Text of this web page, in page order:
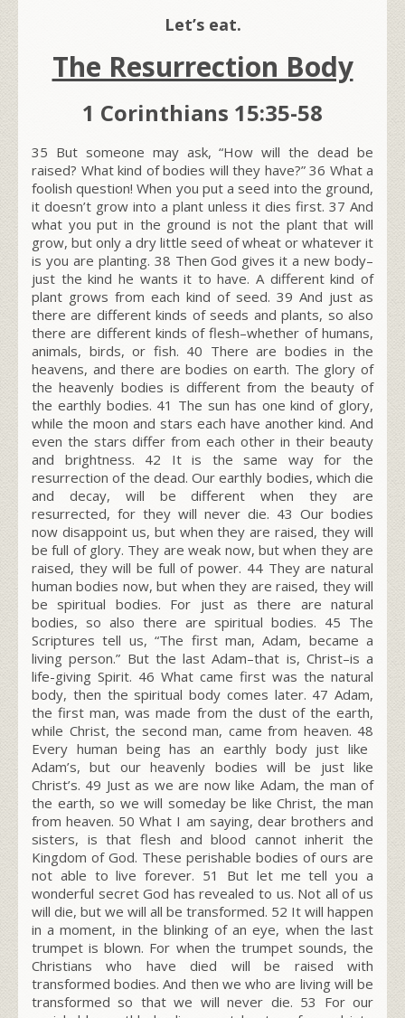
Let’s eat.
The Resurrection Body
1 Corinthians 15:35-58
35 But someone may ask, “How will the dead be
raised? What kind of bodies will they have?” 36 What a
foolish question! When you put a seed into the ground,
it doesn’t grow into a plant unless it dies first. 37 And
what you put in the ground is not the plant that will
grow, but only a dry little seed of wheat or whatever it
is you are planting. 38 Then God gives it a new body–
just the kind he wants it to have. A different kind of
plant grows from each kind of seed. 39 And just as
there are different kinds of seeds and plants, so also
there are different kinds of flesh–whether of humans,
animals, birds, or fish. 40 There are bodies in the
heavens, and there are bodies on earth. The glory of
the heavenly bodies is different from the beauty of
the earthly bodies. 41 The sun has one kind of glory,
while the moon and stars each have another kind. And
even the stars differ from each other in their beauty
and brightness. 42 It is the same way for the
resurrection of the dead. Our earthly bodies, which die
and decay, will be different when they are
resurrected, for they will never die. 43 Our bodies
now disappoint us, but when they are raised, they will
be full of glory. They are weak now, but when they are
raised, they will be full of power. 44They are natural
human bodies now, but when they are raised, they will
be spiritual bodies. For just as there are natural
bodies, so also there are spiritual bodies. 45 The
Scriptures tell us, “The first man, Adam, became a
living person.” But the last Adam–that is, Christ–is a
life-giving Spirit. 46 What came first was the natural
body, then the spiritual body comes later. 47 Adam,
the first man, was made from the dust of the earth,
while Christ, the second man, came from heaven. 48
Every human being has an earthly body just like
Adam’s, but our heavenly bodies will be just like
Christ’s. 49 Just as we are now like Adam, the man of
the earth, so we will someday be like Christ, the man
from heaven. 50 What I am saying, dear brothers and
sisters, is that flesh and blood cannot inherit the
Kingdom of God. These perishable bodies of ours are
not able to live forever. 51
But let me tell you a
wonderful secret God has revealed to us. Not all of us
will die, but we will all be transformed. 52 It will happen
in a moment, in the blinking of an eye, when the last
trumpet is blown. For when the trumpet sounds, the
Christians who have died will be raised with
transformed bodies. And then we who are living will be
transformed so that we will never die. 53 For our